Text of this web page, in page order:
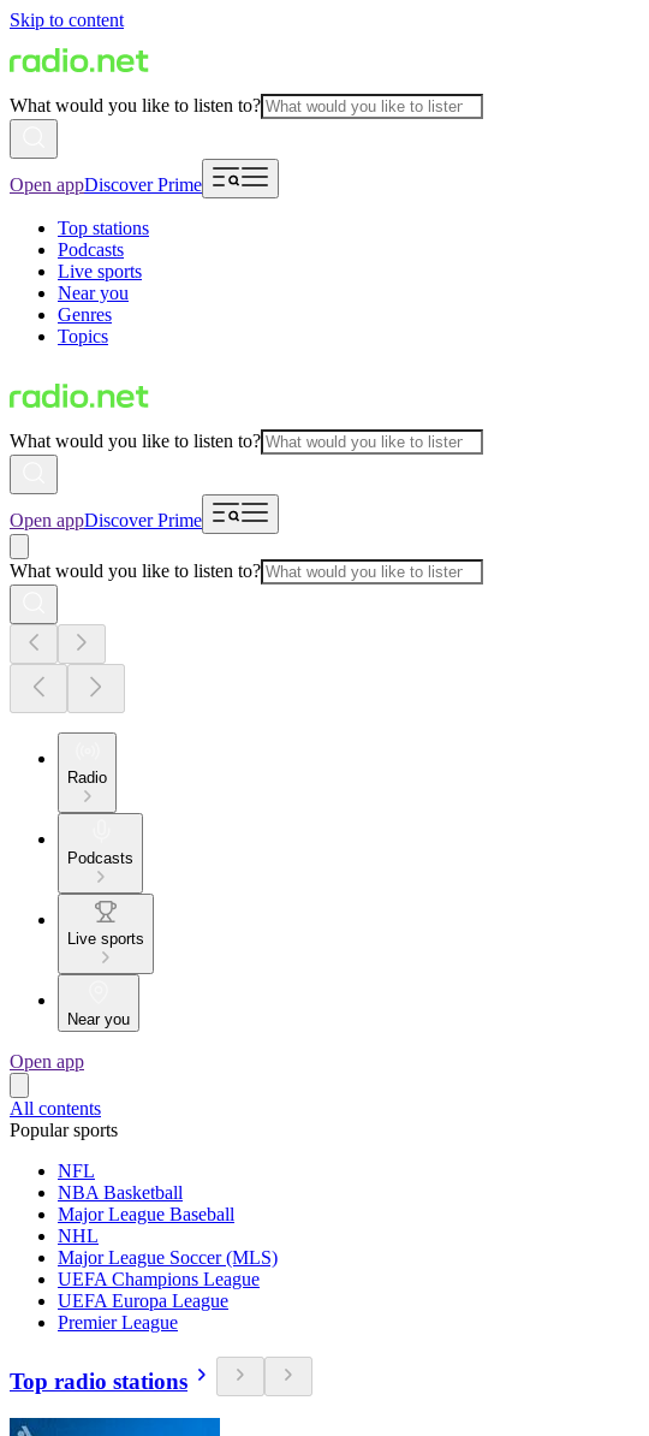
Skip to content
What would you like to listen to?
Open appDiscover Prime
Top stations
Podcasts
Live sports
Near you
Genres
Topics
What would you like to listen to?
Open appDiscover Prime
What would you like to listen to?
Radio
Podcasts
Live sports
Near you
Open app
All contents
Popular sports
NFL
NBA Basketball
Major League Baseball
NHL
Major League Soccer (MLS)
UEFA Champions League
UEFA Europa League
Premier League
Top radio stations